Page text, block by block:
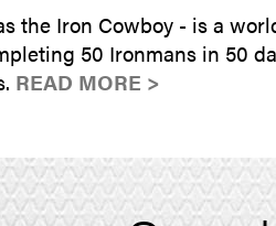
the Iron Cowboy - is a
50 Ironmans in 50
READ MORE >